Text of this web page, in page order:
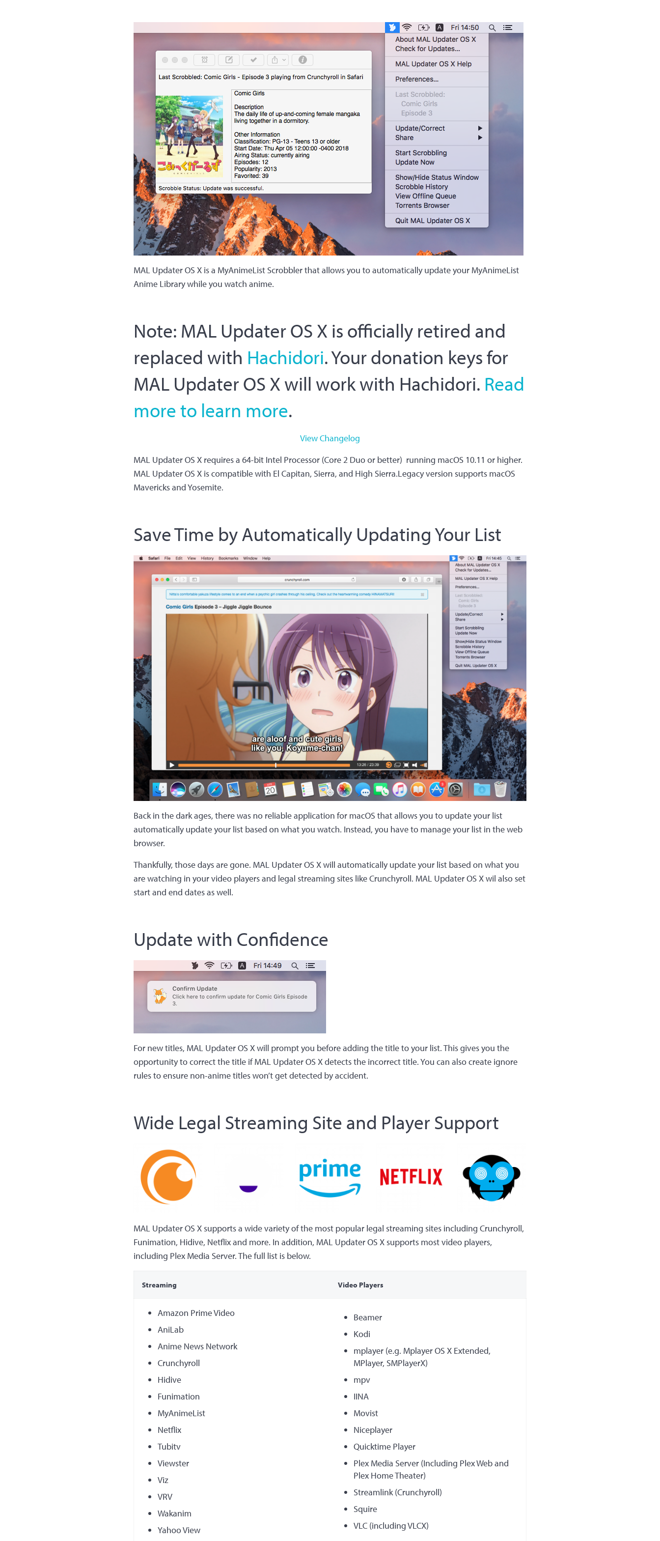
MAL Updater OS X is a MyAnimeList Scrobbler that allows you to automatically update your MyAnimeList
Anime Library while you watch anime.
Note: MAL Updater OS X is officially retired and
replaced with Hachidori. Your donation keys for
MAL Updater OS X will work with Hachidori. Read
more to learn more.
View Changelog
MAL Updater OS X requires a 64-bit Intel Processor (Core 2 Duo or better) running macOS 10.11 or higher.
MAL Updater OS X is compatible with El Capitan, Sierra, and High Sierra.Legacy version supports macOS
Mavericks and Yosemite.
Save Time by Automatically Updating Your List
Back in the dark ages, there was no reliable application for macOS that allows you to update your list
automatically update your list based on what you watch. Instead, you have to manage your list in the web
browser.
Thankfully, those days are gone. MAL Updater OS X will automatically update your list based on what you
are watching in your video players and legal streaming sites like Crunchyroll. MAL Updater OS X wil also set
start and end dates as well.
Update with Confidence
For new titles, MAL Updater OS X will prompt you before adding the title to your list. This gives you the
opportunity to correct the title if MAL Updater OS X detects the incorrect title. You can also create ignore
rules to ensure non-anime titles won’t get detected by accident.
Wide Legal Streaming Site and Player Support
MAL Updater OS X supports a wide variety of the most popular legal streaming sites including Crunchyroll,
Funimation, Hidive, Netflix and more. In addition, MAL Updater OS X supports most video players,
including Plex Media Server. The full list is below.
Streaming Video Players
Amazon Prime Video
AniLab
Anime News Network
Crunchyroll
Hidive
Funimation
MyAnimeList
Netflix
Tubitv
Viewster
Viz
VRV
Wakanim
Yahoo View
Beamer
Kodi
mplayer (e.g. Mplayer OS X Extended,
MPlayer, SMPlayerX)
mpv
IINA
Movist
Niceplayer
Quicktime Player
Plex Media Server (Including Plex Web and
Plex Home Theater)
Streamlink (Crunchyroll)
Squire
VLC (including VLCX)